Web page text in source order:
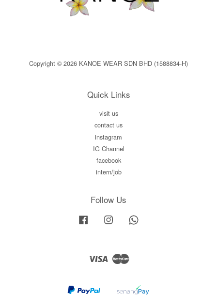
Copyright © 2026 KANOE WEAR SDN BHD (1588834-H)
Quick Links
visit us
contact us
instagram
IG Channel
facebook
intern/job
Follow Us
Facebook Instagram
Visa Master